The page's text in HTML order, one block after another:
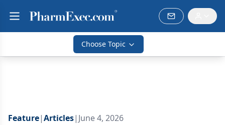
Choose Topic
Feature|Articles| June 4, 2026